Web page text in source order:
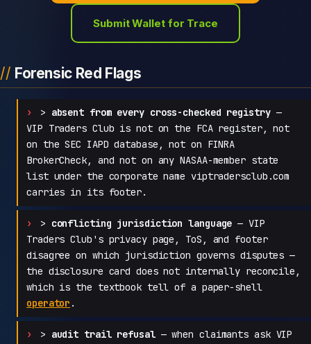
Submit Wallet for Trace
Forensic Red Flags
> absent from every cross-checked registry—
VIP Traders Club is not on the FCA register, not
on the SEC IAPD database, not on FINRA
BrokerCheck, and not on any NASAA-member state
list under the corporate name viptradersclub.com
carries in its footer.
> conflicting jurisdiction language — VIP
Traders Club's privacy page, ToS, and footer
disagree on which jurisdiction governs disputes —
the disclosure card does not internally reconcile,
which is the textbook tell of a paper-shell
operator .
> audit trail refusal— when claimants ask VIP